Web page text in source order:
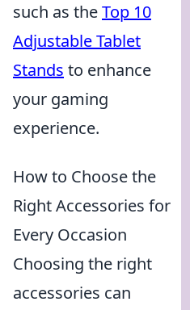
such as theTop 10
Adjustable Tablet
Stands to enhance
your gaming
experience.
How to Choose the
Right Accessories for
Every Occasion
Choosing the right
accessories can